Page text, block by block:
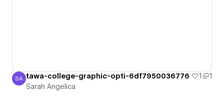
Sarah Angelica
SA tawa-college-graphic-opti-6df7950036776 1
1
Sarah Angelica